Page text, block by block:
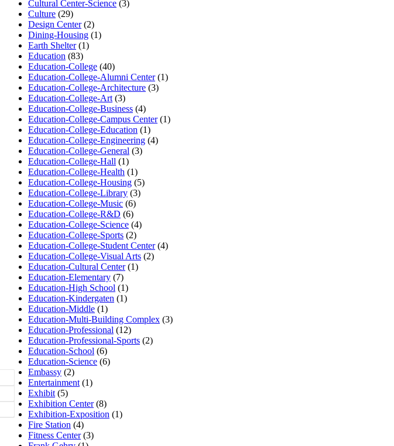
Cultural Center-Science (3)
Culture (29)
Design Center(2)
Dining-Housing (1)
Earth Shelter(1)
Education (83)
Education-College (40)
Education-College-Alumni Center(1)
Education-College-Architecture (3)
Education-College-Art (3)
Education-College-Business (4)
Education-College-Campus Center(1)
Education-College-Education (1)
Education-College-Engineering (4)
Education-College-General (3)
Education-College-Hall (1)
Education-College-Health (1)
Education-College-Housing (5)
Education-College-Library (3)
Education-College-Music (6)
Education-College-R&D (6)
Education-College-Science (4)
Education-College-Sports (2)
Education-College-Student Center(4)
Education-College-Visual Arts (2)
Education-Cultural Center(1)
Education-Elementary (7)
Education-High School (1)
Education-Kindergaten (1)
Education-Middle (1)
Education-Multi-Building Complex (3)
Education-Professional (12)
Education-Professional-Sports (2)
Education-School (6)
Education-Science (6)
Embassy (2)
Entertainment (1)
Exhibit (5)
Exhibition Center(8)
Exhibition-Exposition (1)
Fire Station (4)
Fitness Center(3)